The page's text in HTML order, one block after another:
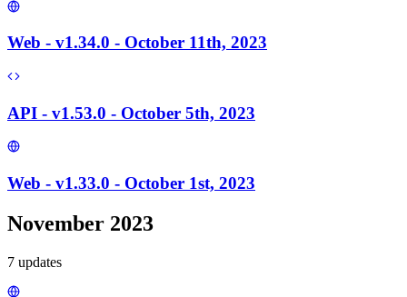
Web - v1.34.0 - October 11th, 2023
API - v1.53.0 - October 5th, 2023
Web - v1.33.0 - October 1st, 2023
November 2023
7 updates